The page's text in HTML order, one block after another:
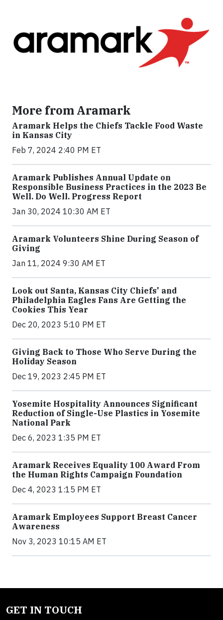
More from Aramark
Aramark Helps the Chiefs Tackle Food Waste
in Kansas City
Feb 7, 2024 2:40 PM ET
Aramark Publishes Annual Update on
Responsible Business Practices in the 2023 Be
Well. Do Well. Progress Report
Jan 30, 2024 10:30 AM ET
Aramark Volunteers Shine During Season of
Giving
Jan 11, 2024 9:30 AM ET
Look out Santa, Kansas City Chiefs' and
Philadelphia Eagles Fans Are Getting the
Cookies This Year
Dec 20, 2023 5:10 PM ET
Giving Back to Those Who Serve During the
Holiday Season
Dec 19, 2023 2:45 PM ET
Yosemite Hospitality Announces Significant
Reduction of Single-Use Plastics in Yosemite
National Park
Dec 6, 2023 1:35 PM ET
Aramark Receives Equality 100 Award From
the Human Rights Campaign Foundation
Dec 4, 2023 1:15 PM ET
Aramark Employees Support Breast Cancer
Awareness
Nov 3, 2023 10:15 AM ET
GET IN TOUCH